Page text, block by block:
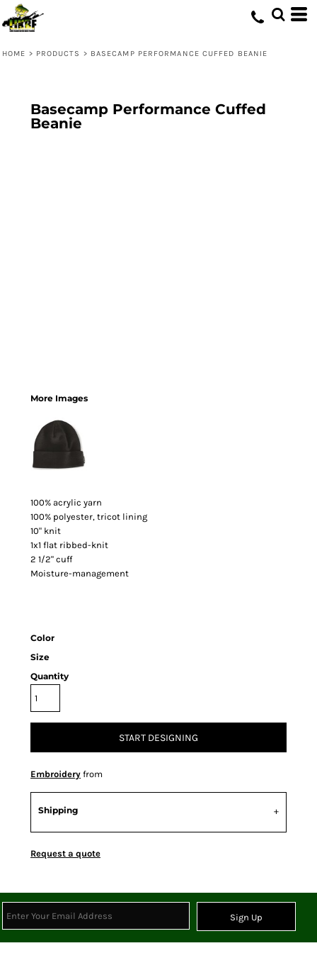
HOME > PRODUCTS > BASECAMP PERFORMANCE CUFFED BEANIE
Basecamp Performance Cuffed
Beanie
More Images
100% acrylic yarn
100% polyester, tricot lining
10" knit
1x1 flat ribbed-knit
2 1/2" cuff
Moisture-management
Color
Size
Quantity
START DESIGNING
Embroidery from
Shipping
Request a quote
Sign Up